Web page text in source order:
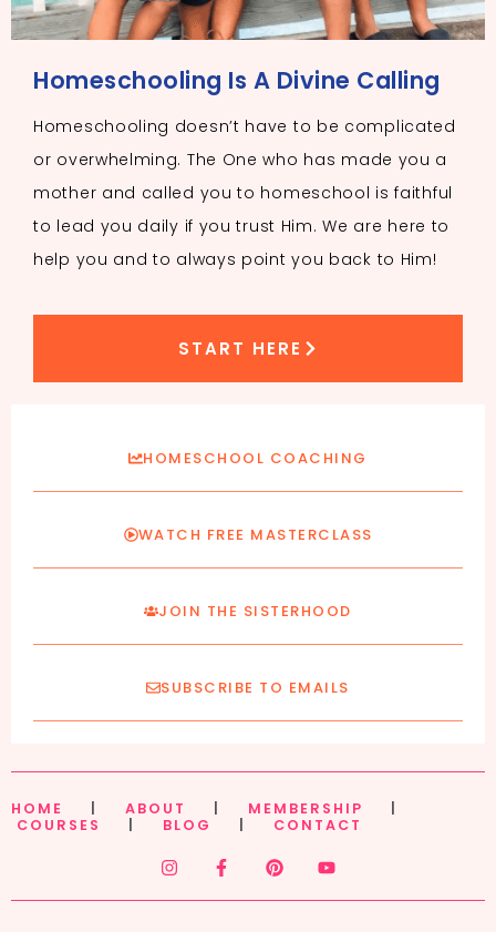
Homeschooling Is A Divine Calling
Homeschooling doesn’t have to be complicated
or overwhelming. The One who has made you a
mother and called you to homeschool is faithful
to lead you daily if you trust Him. We are here to
help you and to always point you back to Him!
START HERE
HOMESCHOOL COACHING
WATCH FREE MASTERCLASS
JOIN THE SISTERHOOD
SUBSCRIBE TO EMAILS
HOME ABOUT MEMBERSHIP
COURSES
BLOG CONTACT